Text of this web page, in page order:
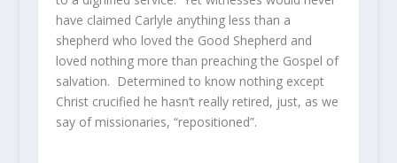
have claimed Carlyle anything less than a
shepherd who loved the Good Shepherd and
loved nothing more than preaching the Gospel of
salvation. Determined to know nothing except
Christ crucified he hasn’t really retired, just, as we
say of missionaries, “repositioned”.